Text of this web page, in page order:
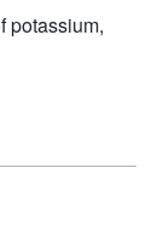
potassium,